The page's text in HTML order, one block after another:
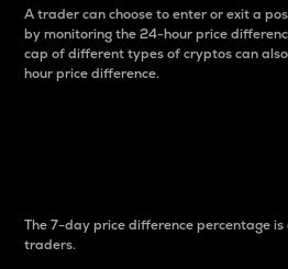
A trader can choose to enter or exit a
by monitoring the 24-hour price
cap of different types of cryptos can
hour price difference.
The 7-day price difference percentage
traders.